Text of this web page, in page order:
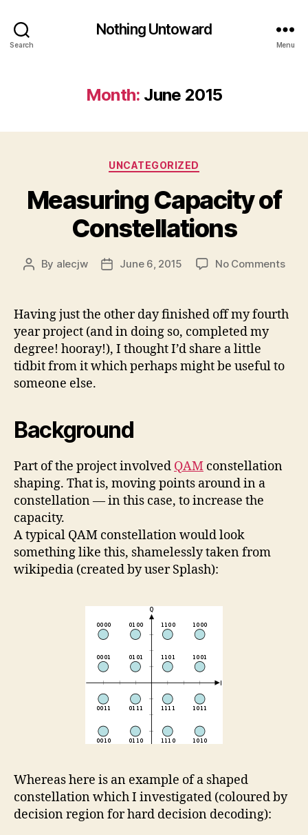
Search
Nothing Untoward
Menu
Month: June 2015
Categories
UNCATEGORIZED
Measuring Capacity of
Constellations
Post
By alecjw
PostJune 6, 2015 No Commentson
Having just the other day finished off my fourth
year project (and in doing so, completed my
degree! hooray!), I thought I’d share a little
tidbit from it which perhaps might be useful to
someone else.
Background
Part of the project involved QAM constellation
shaping. That is, moving points around in a
constellation — in this case, to increase the
capacity.
A typical QAM constellation would look
something like this, shamelessly taken from
wikipedia (created by user Splash):
Whereas here is an example of a shaped
constellation which I investigated (coloured by
decision region for hard decision decoding):